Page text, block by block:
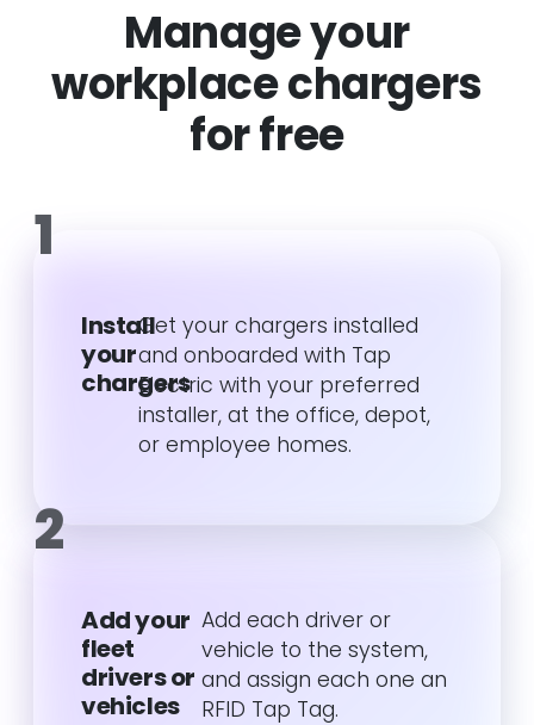
Manage your
workplace chargers
for free
1
Install
your
chargers
Get your chargers installed
and onboarded with Tap
Electric with your preferred
installer, at the office, depot,
or employee homes.
2
Add your
fleet
drivers or
vehicles
Add each driver or
vehicle to the system,
and assign each one an
RFID Tap Tag.